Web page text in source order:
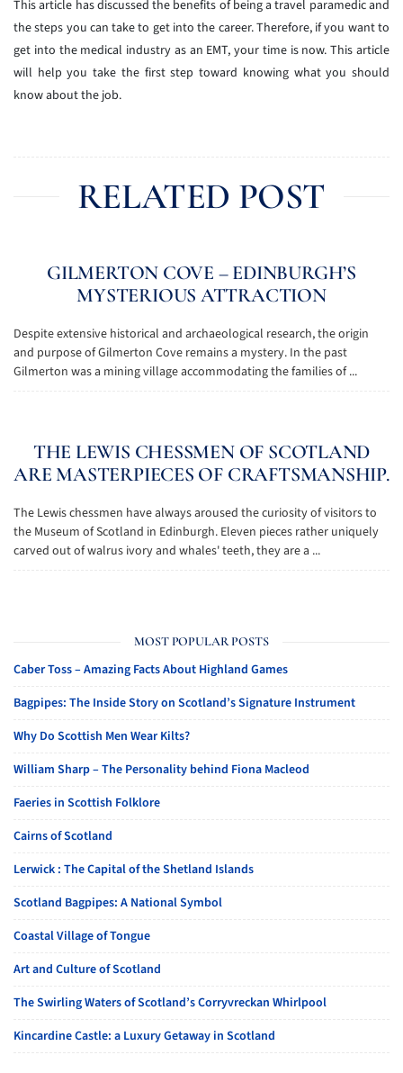
This article has discussed the benefits of being a travel paramedic and
the steps you can take to get into the career. Therefore, if you want to
get into the medical industry as an EMT, your time is now. This article
will help you take the first step toward knowing what you should
know about the job.
RELATED POST
GILMERTON COVE – EDINBURGH’S
MYSTERIOUS ATTRACTION
Despite extensive historical and archaeological research, the origin
and purpose of Gilmerton Cove remains a mystery. In the past
Gilmerton was a mining village accommodating the families of ...
THE LEWIS CHESSMEN OF SCOTLAND
ARE MASTERPIECES OF CRAFTSMANSHIP.
The Lewis chessmen have always aroused the curiosity of visitors to
the Museum of Scotland in Edinburgh. Eleven pieces rather uniquely
carved out of walrus ivory and whales' teeth, they are a ...
MOST POPULAR POSTS
Caber Toss – Amazing Facts About Highland Games
Bagpipes: The Inside Story on Scotland’s Signature Instrument
Why Do Scottish Men Wear Kilts?
William Sharp – The Personality behind Fiona Macleod
Faeries in Scottish Folklore
Cairns of Scotland
Lerwick : The Capital of the Shetland Islands
Scotland Bagpipes: A National Symbol
Coastal Village of Tongue
Art and Culture of Scotland
The Swirling Waters of Scotland’s Corryvreckan Whirlpool
Kincardine Castle: a Luxury Getaway in Scotland